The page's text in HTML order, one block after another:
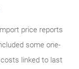
price reports
some one-
linked to last